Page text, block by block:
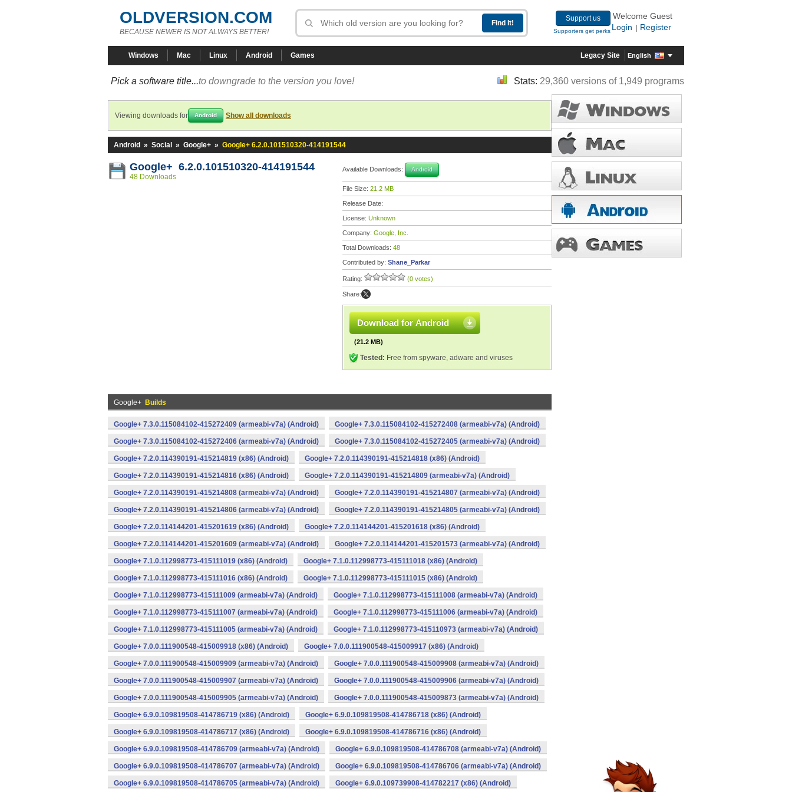
OLDVERSION.COM
BECAUSE NEWER IS NOT ALWAYS BETTER!
Support us
Supporters get perks
Welcome Guest
Login
Register
Windows Mac Linux Android Games Legacy Site English
Pick a software title...to downgrade to the version you love! Stats: 29,360 versions of 1,949 programs
Viewing downloads for Android Show all downloads
Android » Social » Google+ » Google+ 6.2.0.101510320-414191544
Google+ 6.2.0.101510320-414191544
48 Downloads
Available Downloads: Android
File Size: 21.2 MB
Release Date:
License: Unknown
Company: Google, Inc.
Total Downloads: 48
Contributed by: Shane_Parkar
Rating: (0 votes)
Share:
Download for Android
(21.2 MB)
Tested: Free from spyware, adware and viruses
Google+ Builds
Google+ 7.3.0.115084102-415272409 (armeabi-v7a) (Android) Google+ 7.3.0.115084102-415272408 (armeabi-v7a) (Android)
Google+ 7.3.0.115084102-415272406 (armeabi-v7a) (Android) Google+ 7.3.0.115084102-415272405 (armeabi-v7a) (Android)
Google+ 7.2.0.114390191-415214819 (x86) (Android) Google+ 7.2.0.114390191-415214818 (x86) (Android)
Google+ 7.2.0.114390191-415214816 (x86) (Android) Google+ 7.2.0.114390191-415214809 (armeabi-v7a) (Android)
Google+ 7.2.0.114390191-415214808 (armeabi-v7a) (Android) Google+ 7.2.0.114390191-415214807 (armeabi-v7a) (Android)
Google+ 7.2.0.114390191-415214806 (armeabi-v7a) (Android) Google+ 7.2.0.114390191-415214805 (armeabi-v7a) (Android)
Google+ 7.2.0.114144201-415201619 (x86) (Android) Google+ 7.2.0.114144201-415201618 (x86) (Android)
Google+ 7.2.0.114144201-415201609 (armeabi-v7a) (Android) Google+ 7.2.0.114144201-415201573 (armeabi-v7a) (Android)
Google+ 7.1.0.112998773-415111019 (x86) (Android) Google+ 7.1.0.112998773-415111018 (x86) (Android)
Google+ 7.1.0.112998773-415111016 (x86) (Android) Google+ 7.1.0.112998773-415111015 (x86) (Android)
Google+ 7.1.0.112998773-415111009 (armeabi-v7a) (Android) Google+ 7.1.0.112998773-415111008 (armeabi-v7a) (Android)
Google+ 7.1.0.112998773-415111007 (armeabi-v7a) (Android) Google+ 7.1.0.112998773-415111006 (armeabi-v7a) (Android)
Google+ 7.1.0.112998773-415111005 (armeabi-v7a) (Android) Google+ 7.1.0.112998773-415110973 (armeabi-v7a) (Android)
Google+ 7.0.0.111900548-415009918 (x86) (Android) Google+ 7.0.0.111900548-415009917 (x86) (Android)
Google+ 7.0.0.111900548-415009909 (armeabi-v7a) (Android) Google+ 7.0.0.111900548-415009908 (armeabi-v7a) (Android)
Google+ 7.0.0.111900548-415009907 (armeabi-v7a) (Android) Google+ 7.0.0.111900548-415009906 (armeabi-v7a) (Android)
Google+ 7.0.0.111900548-415009905 (armeabi-v7a) (Android) Google+ 7.0.0.111900548-415009873 (armeabi-v7a) (Android)
Google+ 6.9.0.109819508-414786719 (x86) (Android) Google+ 6.9.0.109819508-414786718 (x86) (Android)
Google+ 6.9.0.109819508-414786717 (x86) (Android) Google+ 6.9.0.109819508-414786716 (x86) (Android)
Google+ 6.9.0.109819508-414786709 (armeabi-v7a) (Android) Google+ 6.9.0.109819508-414786708 (armeabi-v7a) (Android)
Google+ 6.9.0.109819508-414786707 (armeabi-v7a) (Android) Google+ 6.9.0.109819508-414786706 (armeabi-v7a) (Android)
Google+ 6.9.0.109819508-414786705 (armeabi-v7a) (Android) Google+ 6.9.0.109739908-414782217 (x86) (Android)